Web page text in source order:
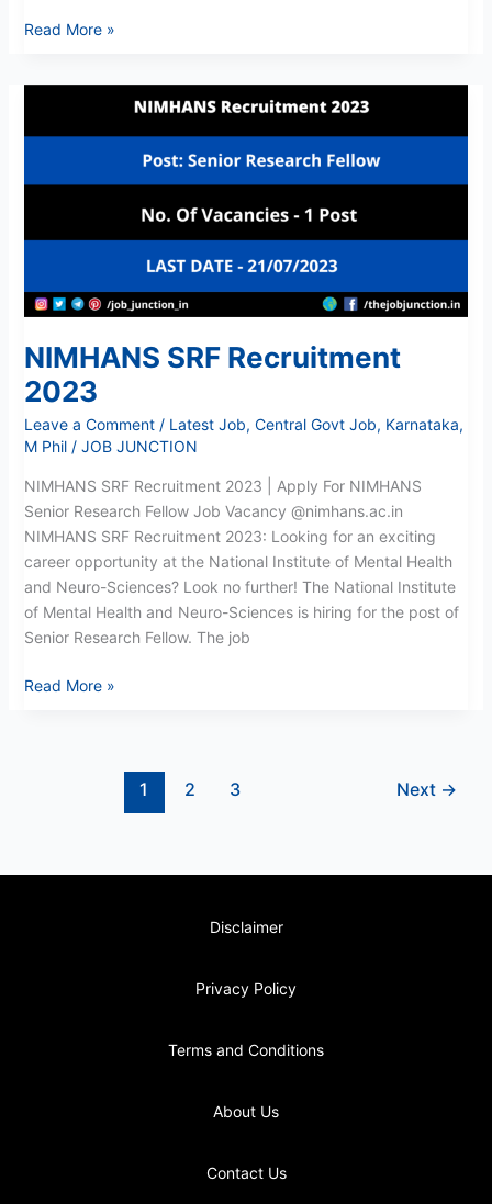
Read More »
NIMHANS SRF Recruitment
2023
Leave a Comment / Latest Job, Central Govt Job, Karnataka,
M Phil/ JOB JUNCTION
NIMHANS SRF Recruitment 2023 | Apply For NIMHANS
Senior Research Fellow Job Vacancy @nimhans.ac.in
NIMHANS SRF Recruitment 2023: Looking for an exciting
career opportunity at the National Institute of Mental Health
and Neuro-Sciences? Look no further! The National Institute
of Mental Health and Neuro-Sciences is hiring for the post of
Senior Research Fellow. The job
Read More »
1 2 3 Next →
Disclaimer
Privacy Policy
Terms and Conditions
About Us
Contact Us